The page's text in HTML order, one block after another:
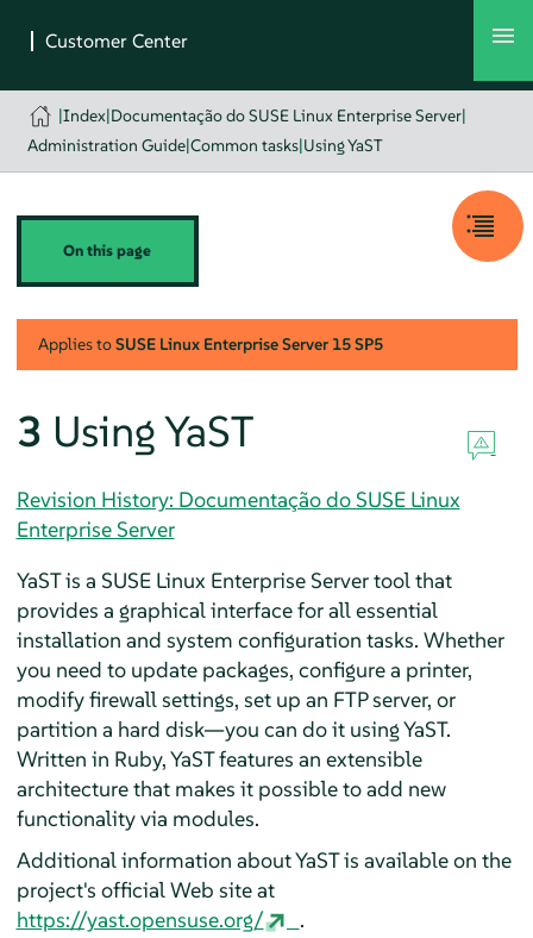
|Index|Documentação do SUSE Linux Enterprise Server|
Administration Guide|Common tasks|Using YaST
On this page
Applies toSUSE Linux Enterprise Server 15 SP5
3 Using YaST
Revision History: Documentação do SUSE Linux
Enterprise Server
YaST is a SUSE Linux Enterprise Servertool that
provides a graphical interface for all essential
installation and system configuration tasks. Whether
you need to update packages, configure a printer,
modify firewall settings, set up an FTP server, or
partition a hard disk—you can do it using YaST.
Written in Ruby, YaST features an extensible
architecture that makes it possible to add new
functionality via modules.
Additional information about YaST is available on the
project's official Web site at
https://yast.opensuse.org/
.